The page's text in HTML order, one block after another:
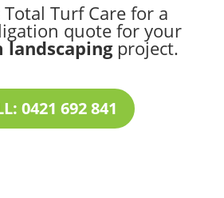
Total Turf Care for a
quote for your
landscapingproject.
0421 692 841